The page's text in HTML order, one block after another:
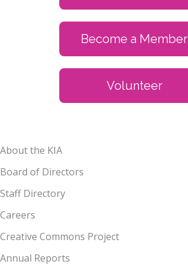
Become a Member
Volunteer
About the KIA
Board of Directors
Staff Directory
Careers
Creative Commons Project
Annual Reports